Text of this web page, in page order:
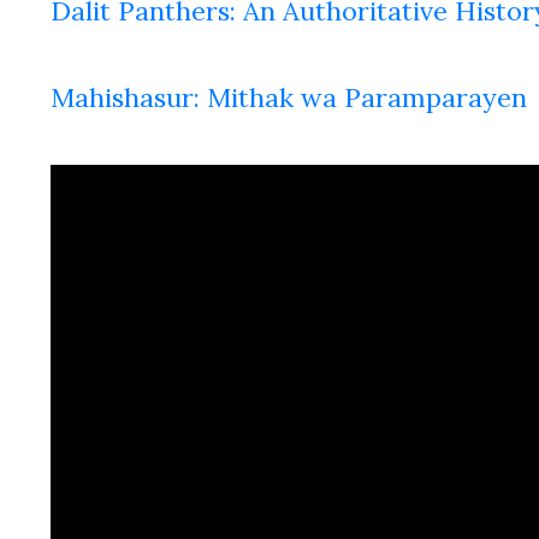
Dalit Panthers: An Authoritative
Mahishasur: Mithak wa Paramparayen